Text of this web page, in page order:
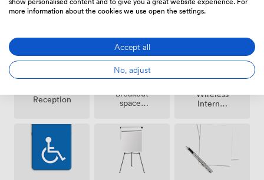
area
conditioning
allowed
Reception
Breakout
spaces
Wireless
Internet
more information about the cookies we use open the settings.
Accept all
No, adjust